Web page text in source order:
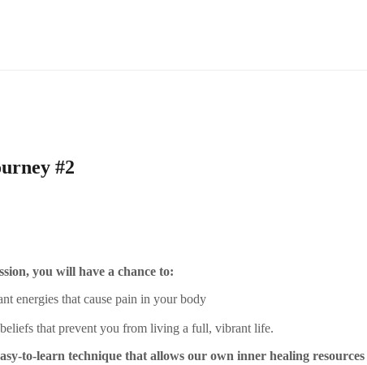
#2
you will have a chance to:
energies that cause pain in your body
that prevent you from living a full, vibrant life.
to-learn technique that allows our own inner healing